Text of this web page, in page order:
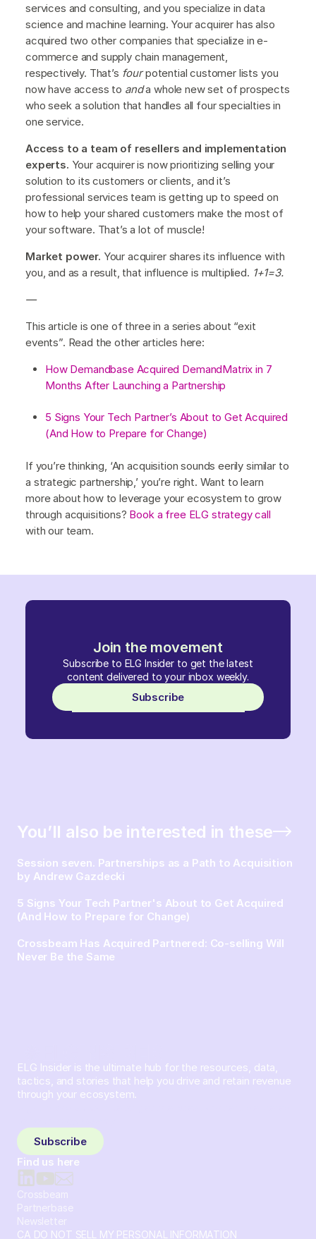
Join the movement
Subscribe to ELG Insider to get the latest
content delivered to your inbox weekly.
Subscribe
services and consulting, and you specialize in data
science and machine learning. Your acquirer has also
acquired two other companies that specialize in e-
commerce and supply chain management,
respectively. That’s fourpotential customer lists you
now have access to anda whole new set of prospects
who seek a solution that handles all four specialties in
one service.
Access to a team of resellers and implementation
experts. Your acquirer is now prioritizing selling your
solution to its customers or clients, and it’s
professional services team is getting up to speed on
how to help your shared customers make the most of
your software. That’s a lot of muscle!
Market power. Your acquirer shares its influence with
you, and as a result, that influence is multiplied. 1+1=3.
—
This article is one of three in a series about “exit
events”. Read the other articles here:
How Demandbase Acquired DemandMatrix in 7
Months After Launching a Partnership
5 Signs Your Tech Partner’s About to Get Acquired
(And How to Prepare for Change)
If you’re thinking, ‘An acquisition sounds eerily similar to
a strategic partnership,’ you’re right. Want to learn
more about how to leverage your ecosystem to grow
through acquisitions? Book a free ELG strategy call
with our team.
You’ll also be interested in these
Session seven. Partnerships as a Path to Acquisition
by Andrew Gazdecki
5 Signs Your Tech Partner's About to Get Acquired
(And How to Prepare for Change)
Crossbeam Has Acquired Partnered: Co-selling Will
Never Be the Same
ELG Insider is the ultimate hub for the resources, data,
tactics, and stories that help you drive and retain revenue
through your ecosystem.
Subscribe
Find us here
Crossbeam
Partnerbase
Newsletter
CA DO NOT SELL MY PERSONAL INFORMATION